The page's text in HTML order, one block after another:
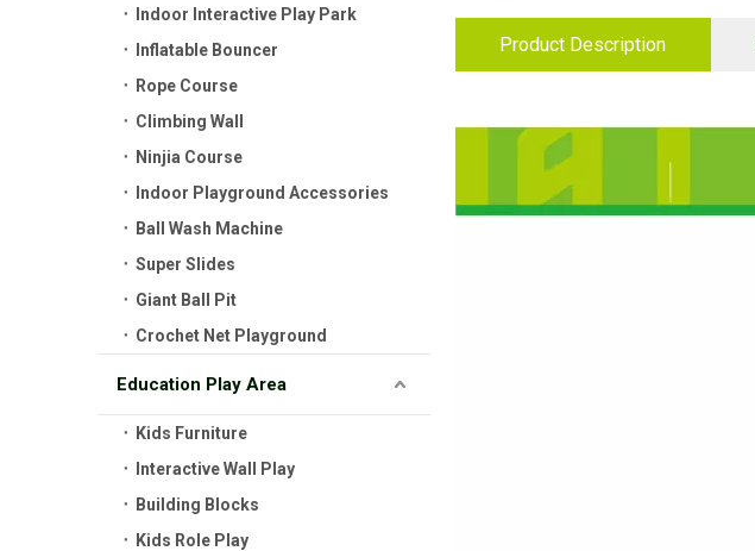
Indoor Interactive Play Park
Inflatable Bouncer
Rope Course
Climbing Wall
Ninjia Course
Indoor Playground Accessories
Ball Wash Machine
Super Slides
Giant Ball Pit
Crochet Net Playground
Education Play Area
Kids Furniture
Interactive Wall Play
Building Blocks
Kids Role Play
Product Description